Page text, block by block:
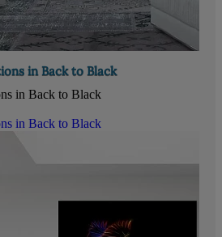
in Back to Black
in Back to Black
in Back to Black